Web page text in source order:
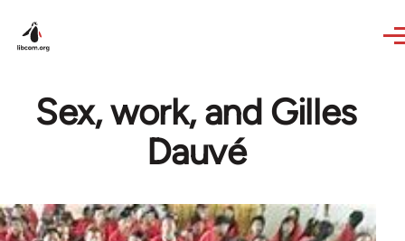
Sex, work, and Gilles
Dauvé